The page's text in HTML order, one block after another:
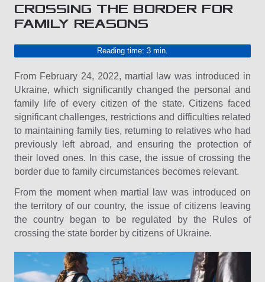
CROSSING THE BORDER FOR
FAMILY REASONS
Reading time: 3 min.
From February 24, 2022, martial law was introduced in
Ukraine, which significantly changed the personal and
family life of every citizen of the state. Citizens faced
significant challenges, restrictions and difficulties related
to maintaining family ties, returning to relatives who had
previously left abroad, and ensuring the protection of
their loved ones. In this case, the issue of crossing the
border due to family circumstances becomes relevant.
From the moment when martial law was introduced on
the territory of our country, the issue of citizens leaving
the country began to be regulated by the Rules of
crossing the state border by citizens of Ukraine.